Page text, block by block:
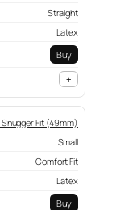
Straight
Latex
Buy
+
Fit (49mm)
Small
Comfort Fit
Latex
Buy